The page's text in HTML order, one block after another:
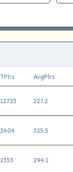
TPlrs AvgPlrs
12723 227.2
2604 325.5
2353 294.1